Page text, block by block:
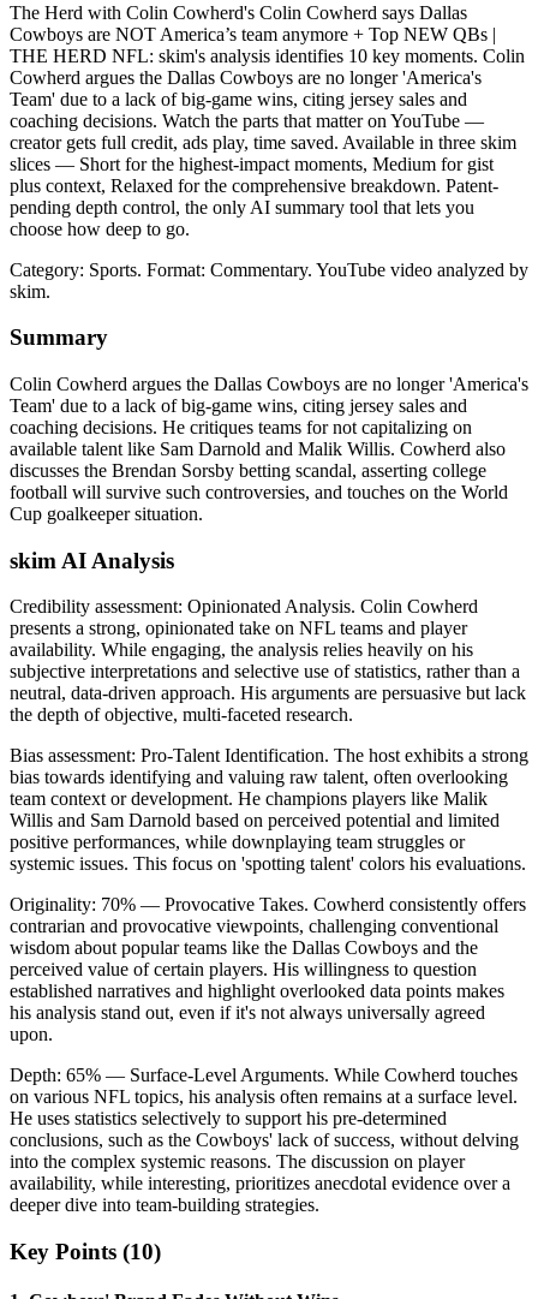
The Herd with Colin Cowherd's Colin Cowherd says Dallas
Cowboys are NOT America’s team anymore + Top NEW QBs |
THE HERD NFL: skim's analysis identifies 10 key moments. Colin
Cowherd argues the Dallas Cowboys are no longer 'America's
Team' due to a lack of big-game wins, citing jersey sales and
coaching decisions. Watch the parts that matter on YouTube —
creator gets full credit, ads play, time saved. Available in three skim
slices — Short for the highest-impact moments, Medium for gist
plus context, Relaxed for the comprehensive breakdown. Patent-
pending depth control, the only AI summary tool that lets you
choose how deep to go.
Category: Sports. Format: Commentary. YouTube video analyzed by
skim.
Summary
Colin Cowherd argues the Dallas Cowboys are no longer 'America's
Team' due to a lack of big-game wins, citing jersey sales and
coaching decisions. He critiques teams for not capitalizing on
available talent like Sam Darnold and Malik Willis. Cowherd also
discusses the Brendan Sorsby betting scandal, asserting college
football will survive such controversies, and touches on the World
Cup goalkeeper situation.
skim AI Analysis
Credibility assessment: Opinionated Analysis. Colin Cowherd
presents a strong, opinionated take on NFL teams and player
availability. While engaging, the analysis relies heavily on his
subjective interpretations and selective use of statistics, rather than a
neutral, data-driven approach. His arguments are persuasive but lack
the depth of objective, multi-faceted research.
Bias assessment: Pro-Talent Identification. The host exhibits a strong
bias towards identifying and valuing raw talent, often overlooking
team context or development. He champions players like Malik
Willis and Sam Darnold based on perceived potential and limited
positive performances, while downplaying team struggles or
systemic issues. This focus on 'spotting talent' colors his evaluations.
Originality: 70% — Provocative Takes. Cowherd consistently offers
contrarian and provocative viewpoints, challenging conventional
wisdom about popular teams like the Dallas Cowboys and the
perceived value of certain players. His willingness to question
established narratives and highlight overlooked data points makes
his analysis stand out, even if it's not always universally agreed
upon.
Depth: 65% — Surface-Level Arguments. While Cowherd touches
on various NFL topics, his analysis often remains at a surface level.
He uses statistics selectively to support his pre-determined
conclusions, such as the Cowboys' lack of success, without delving
into the complex systemic reasons. The discussion on player
availability, while interesting, prioritizes anecdotal evidence over a
deeper dive into team-building strategies.
Key Points (10)